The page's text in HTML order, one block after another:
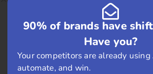
June 2016
May 2016
90% of brands have
Have you?
Your competitors are already using
automate, and win.